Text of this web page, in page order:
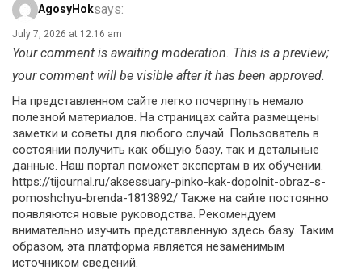
AgosyHoksays:
July 7, 2026 at 12:16 am
Your comment is awaiting moderation. This is a preview;
your comment will be visible after it has been approved.
На представленном сайте легко почерпнуть немало
полезной материалов. На страницах сайта размещены
заметки и советы для любого случай. Пользователь в
состоянии получить как общую базу, так и детальные
данные. Наш портал поможет экспертам в их обучении.
https://tijournal.ru/aksessuary-pinko-kak-dopolnit-obraz-s-
pomoshchyu-brenda-1813892/ Также на сайте постоянно
появляются новые руководства. Рекомендуем
внимательно изучить представленную здесь базу. Таким
образом, эта платформа является незаменимым
источником сведений.